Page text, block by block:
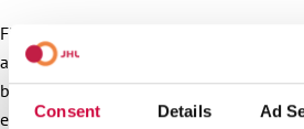
Consent Details Ad
Finland can advertise itself honestly, too.
assets are that it’s clean and peaceful,
bureaucracy related to immigration isn’t
expensive as in, say, Great Britain.